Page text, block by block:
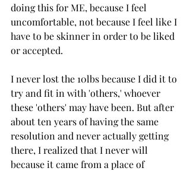
doing this for ME, because I feel
uncomfortable, not because I feel like I
have to be skinner in order to be liked
or accepted.
I never lost the 10lbs because I did it to
try and fit in with 'others,' whoever
these 'others' may have been. But after
about ten years of having the same
resolution and never actually getting
there, I realized that I never will
because it came from a place of